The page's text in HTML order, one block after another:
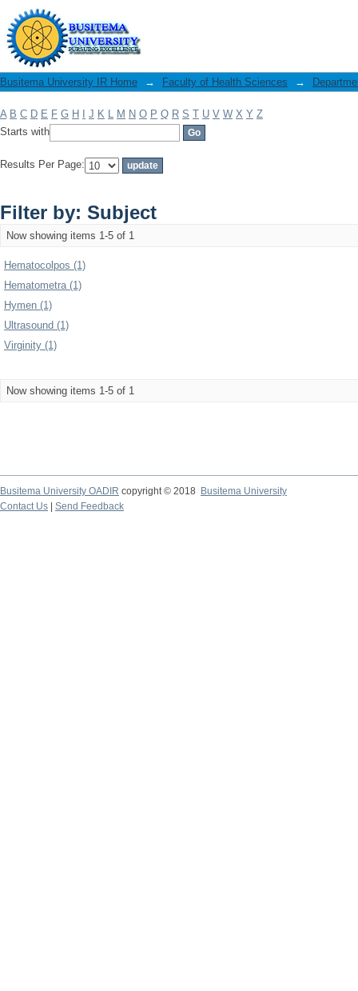
Filter by: Subject
Busitema University IR Home → Faculty of Health Sciences →
A B C D E F G H J K L M N O P Q R S T U V W X Y Z
Starts with
Results Per Page:
Filter by: Subject
Now showing items 1-5 of 1
Hematocolpos (1)
Hematometra (1)
Hymen (1)
Ultrasound (1)
Virginity (1)
Now showing items 1-5 of 1
Busitema University OADIR copyright © 2018
Busitema University
Contact Us
Send Feedback